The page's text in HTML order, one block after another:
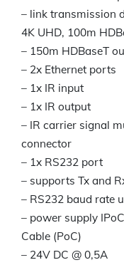
– link transmission
4K UHD, 100m
– 150m HDBaseT
– 2x Ethernet ports
– 1x IR input
– 1x IR output
– IR carrier signal
connector
– 1x RS232 port
– supports Tx and
– RS232 baud rate
– power supply
Cable (PoC)
– 24V DC @ 0,5A